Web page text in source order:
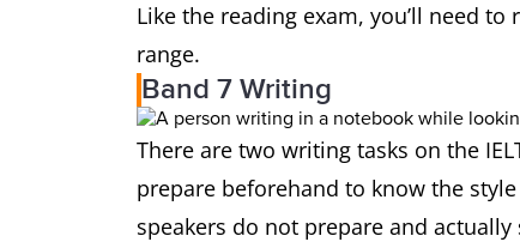
Like the reading exam, you’ll need
range.
Band 7 Writing
There are two writing tasks on the
prepare beforehand to know the
speakers do not prepare and